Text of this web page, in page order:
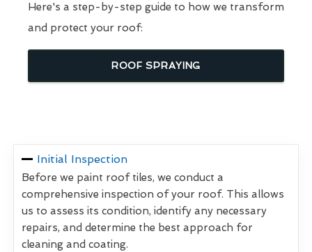
Here's a step-by-step guide to how we transform
and protect your roof:
ROOF SPRAYING
Initial Inspection
Before we paint roof tiles, we conduct a
comprehensive inspection of your roof. This allows
us to assess its condition, identify any necessary
repairs, and determine the best approach for
cleaning and coating.